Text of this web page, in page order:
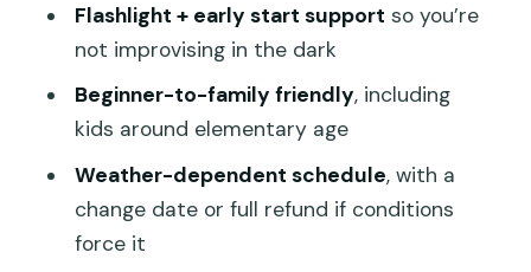
Sunrise Hike?
FAQ
What time does the Mount Batur
How long is the tour?
Is pickup included from Ubud?
Flashlight + early start support so you’re
not improvising in the dark
Beginner-to-family friendly, including
kids around elementary age
Weather-dependent schedule, with a
change date or full refund if conditions
force it